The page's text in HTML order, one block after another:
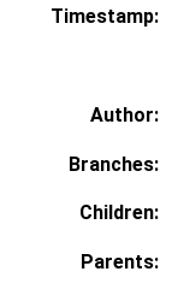
Timestamp:
Author:
Branches:
Children:
Parents: